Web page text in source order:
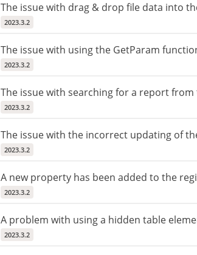
The issue with drag & drop file data into
2023.3.2
The issue with using the GetParam
2023.3.2
The issue with searching for a report
2023.3.2
The issue with the incorrect updating of
2023.3.2
A new property has been added to the
2023.3.2
A problem with using a hidden table
2023.3.2